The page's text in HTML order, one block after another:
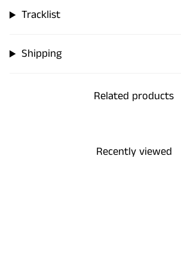
Tracklist
Shipping
Related products
Recently viewed